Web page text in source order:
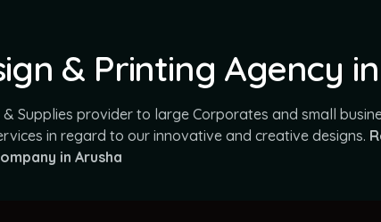
& Printing Agency
Supplies provider to large Corporates and small
in regard to our innovative and creative designs.
in Arusha